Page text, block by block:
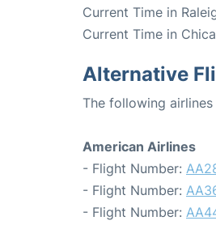
Current Time in
Current Time in
Alternative
The following
American Airlines
- Flight Number:
- Flight Number:
- Flight Number: